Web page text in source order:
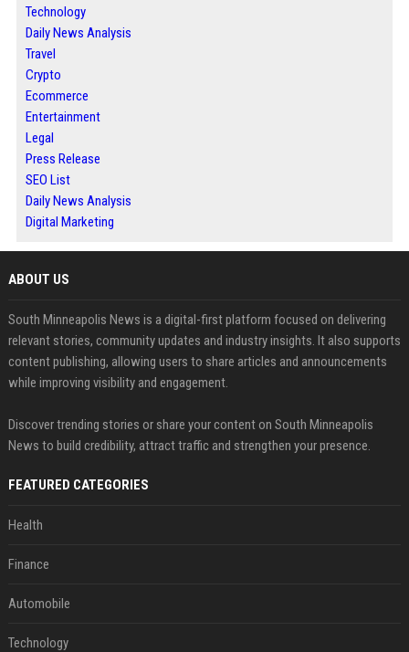
Technology
Daily News Analysis
Travel
Crypto
Ecommerce
Entertainment
Legal
Press Release
SEO List
Daily News Analysis
Digital Marketing
ABOUT US
South Minneapolis News is a digital-first platform focused on delivering
relevant stories, community updates and industry insights. It also supports
content publishing, allowing users to share articles and announcements
while improving visibility and engagement.
Discover trending stories or share your content on South Minneapolis
News to build credibility, attract traffic and strengthen your presence.
FEATURED CATEGORIES
Health
Finance
Automobile
Technology